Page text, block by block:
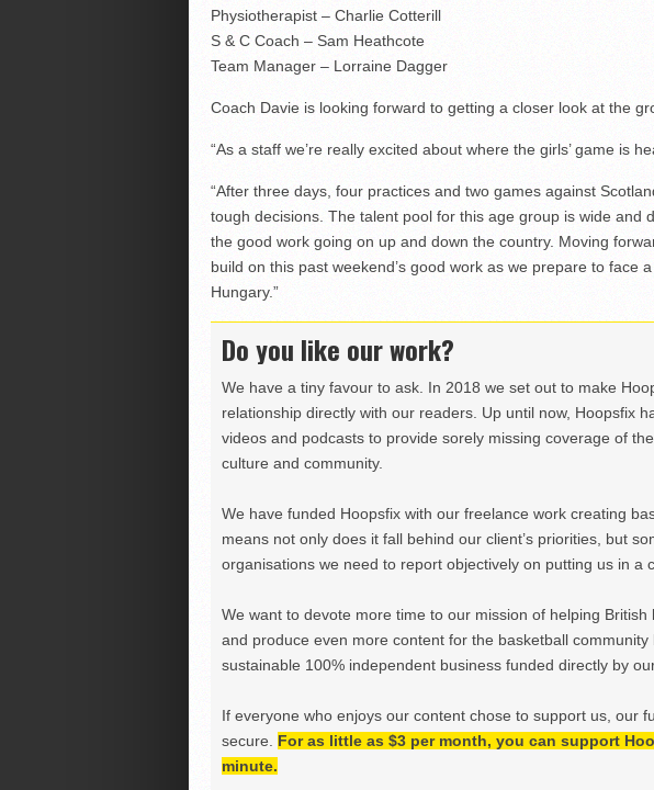
Physiotherapist – Charlie Cotterill
S & C Coach – Sam Heathcote
Team Manager – Lorraine Dagger
Coach Davie is looking forward to getting a closer look at the
“As a staff we’re really excited about where the girls’ game is
“After three days, four practices and two games against
tough decisions. The talent pool for this age group is wide and
the good work going on up and down the country. Moving
build on this past weekend’s good work as we prepare to face
Hungary.”
Do you like our work?
We have a tiny favour to ask. In 2018 we set out to make
relationship directly with our readers. Up until now, Hoopsfix
videos and podcasts to provide sorely missing coverage of
culture and community.
We have funded Hoopsfix with our freelance work creating
means not only does it fall behind our client’s priorities, but
organisations we need to report objectively on putting us in a
We want to devote more time to our mission of helping British
and produce even more content for the basketball community
sustainable 100% independent business funded directly by
If everyone who enjoys our content chose to support us, our
secure. For as little as $3 per month, you can support
minute.